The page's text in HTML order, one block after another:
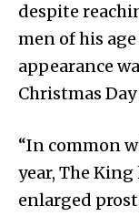
despite
men of his
appearance
Christmas
“In common
year, The
enlarged